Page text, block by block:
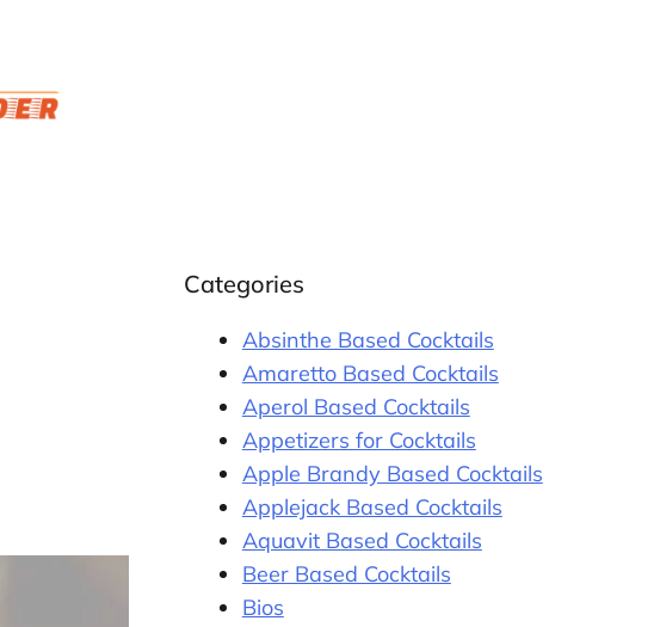
Categories
Absinthe Based Cocktails
Amaretto Based Cocktails
Aperol Based Cocktails
Appetizers for Cocktails
Apple Brandy Based Cocktails
Applejack Based Cocktails
Aquavit Based Cocktails
Beer Based Cocktails
Bios